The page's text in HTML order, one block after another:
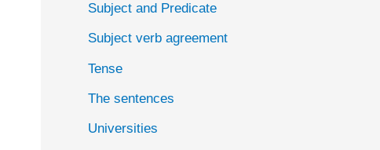
Subject and Predicate
Subject verb agreement
Tense
The sentences
Universities